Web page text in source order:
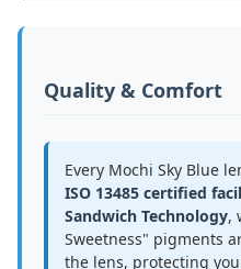
Quality & Comfort
Every Mochi Sky Blue
ISO 13485 certified
Sandwich Technology,
Sweetness" pigments
the lens, protecting